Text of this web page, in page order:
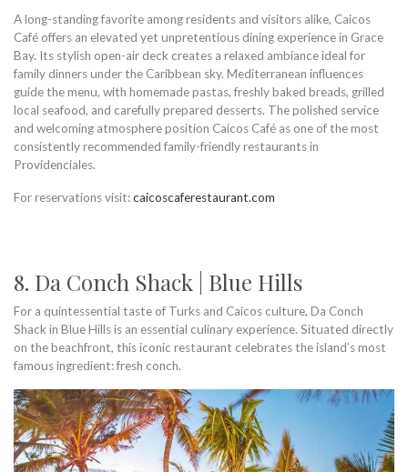
A long-standing favorite among residents and visitors alike, Caicos
Café offers an elevated yet unpretentious dining experience in Grace
Bay. Its stylish open-air deck creates a relaxed ambiance ideal for
family dinners under the Caribbean sky. Mediterranean influences
guide the menu, with homemade pastas, freshly baked breads, grilled
local seafood, and carefully prepared desserts. The polished service
and welcoming atmosphere position Caicos Café as one of the most
consistently recommended family-friendly restaurants in
Providenciales.
For reservations visit:caicoscaferestaurant.com
8. Da Conch Shack | Blue Hills
For a quintessential taste of Turks and Caicos culture, Da Conch
Shack in Blue Hills is an essential culinary experience. Situated directly
on the beachfront, this iconic restaurant celebrates the island’s most
famous ingredient: fresh conch.